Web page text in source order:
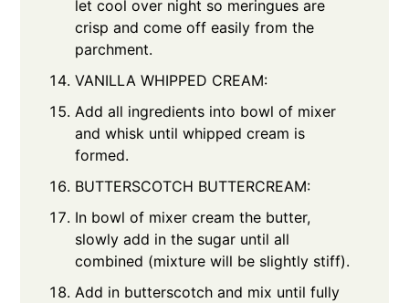
let cool over night so meringues are
crisp and come off easily from the
parchment.
VANILLA WHIPPED CREAM:
Add all ingredients into bowl of mixer
and whisk until whipped cream is
formed.
BUTTERSCOTCH BUTTERCREAM:
In bowl of mixer cream the butter,
slowly add in the sugar until all
combined (mixture will be slightly stiff).
Add in butterscotch and mix until fully